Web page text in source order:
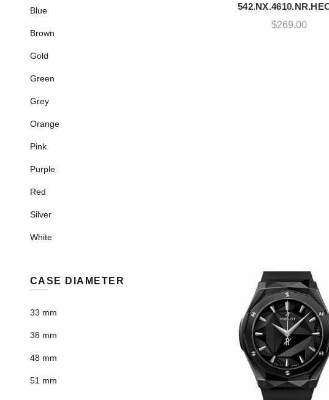
$269.00
Blue
Brown
Gold
Green
Grey
Orange
Pink
Purple
Red
Silver
White
CASE DIAMETER
33 mm
38 mm
48 mm
51 mm